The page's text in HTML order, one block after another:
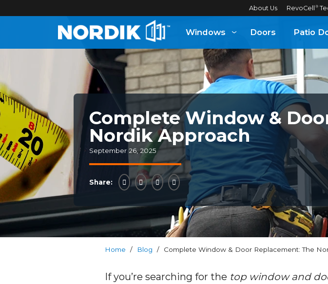
About Us RevoCell ®
Windows Doors Patio
Doors
Patio
Doors
About
Us
RevoCell®
Technology
Complete Window &
Nordik Approach
September 26, 2025
Share:
Home / Blog / Complete Window & Door Replacement: The
If you’re searching for the top window and